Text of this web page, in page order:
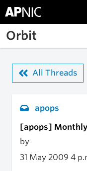
Skip to main content
Orbit
All Threads
apops
[apops]
by
31 May 2009 4